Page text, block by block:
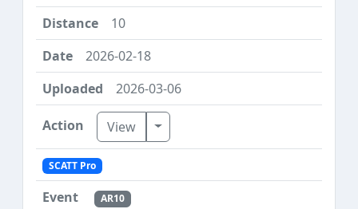
10
2026-02-18
2026-03-06
View Toggle Dropdown
SCATT Pro
AR10